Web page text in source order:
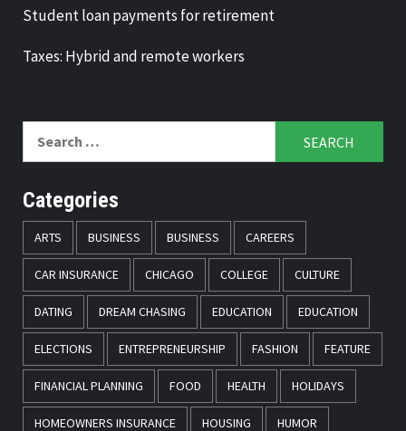
Student loan payments for retirement
Taxes: Hybrid and remote workers
Categories
ARTS BUSINESS BUSINESS CAREERS
CAR INSURANCE CHICAGO COLLEGE CULTURE
DATING DREAM CHASING EDUCATION EDUCATION
ELECTIONS ENTREPRENEURSHIP FASHION FEATURE
FINANCIAL PLANNING FOOD HEALTH HOLIDAYS
HOMEOWNERS INSURANCE HOUSING HUMOR